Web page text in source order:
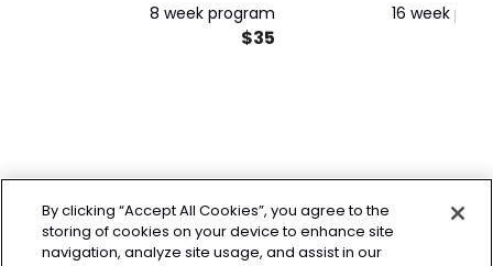
8 week program
$35
16 week
By clicking “Accept All Cookies”, you agree to the
storing of cookies on your device to enhance site
navigation, analyze site usage, and assist in our